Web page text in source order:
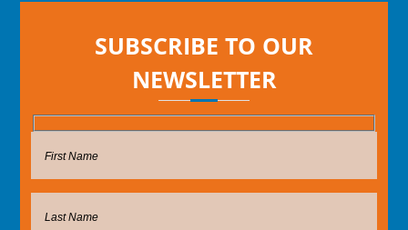
SUBSCRIBE TO OUR
NEWSLETTER